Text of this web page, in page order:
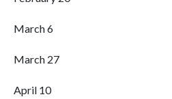
March 6
March 27
April 10